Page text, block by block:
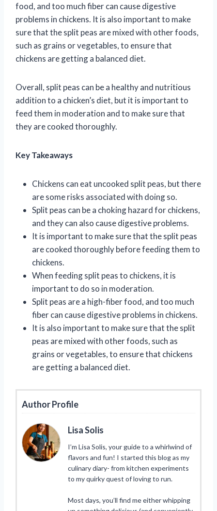
food, and too much fiber can cause digestive
problems in chickens. It is also important to make
sure that the split peas are mixed with other foods,
such as grains or vegetables, to ensure that
chickens are getting a balanced diet.
Overall, split peas can be a healthy and nutritious
addition to a chicken’s diet, but it is important to
feed them in moderation and to make sure that
they are cooked thoroughly.
Key Takeaways
Chickens can eat uncooked split peas, but there
are some risks associated with doing so.
Split peas can be a choking hazard for chickens,
and they can also cause digestive problems.
It is important to make sure that the split peas
are cooked thoroughly before feeding them to
chickens.
When feeding split peas to chickens, it is
important to do so in moderation.
Split peas are a high-fiber food, and too much
fiber can cause digestive problems in chickens.
It is also important to make sure that the split
peas are mixed with other foods, such as
grains or vegetables, to ensure that chickens
are getting a balanced diet.
Author Profile
Lisa Solis
I’m Lisa Solis, your guide to a whirlwind of
flavors and fun! I started this blog as my
culinary diary- from kitchen experiments
to my quirky quest of loving to run.
Most days, you’ll find me either whipping